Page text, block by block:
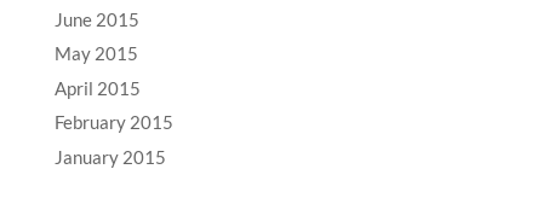
June 2015
May 2015
April 2015
February 2015
January 2015